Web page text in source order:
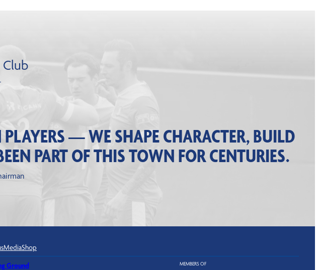
— WE SHAPE CHARACTER, BUILD
PART OF THIS TOWN FOR CENTURIES.
MediaShop
Ground
MEMBERS OF